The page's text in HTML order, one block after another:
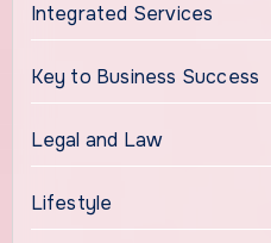
Integrated Services
Key to Business Success
Legal and Law
Lifestyle